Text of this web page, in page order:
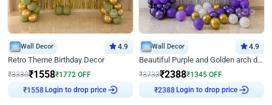
Wall Decor 4.9
Retro Theme Birthday Decor
₹3330₹1558₹1772 OFF
Login to drop price
Wall Decor 4.9
Beautiful Purple and Golden arch decor for Birthday
₹3733₹2388₹1345 OFF
Login to drop price